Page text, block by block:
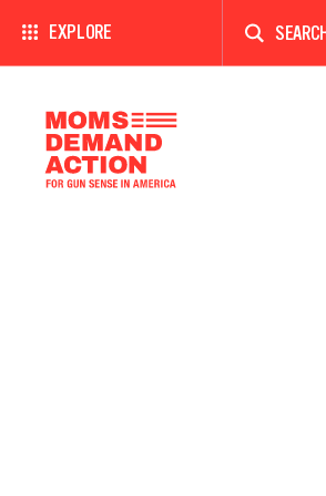
EXPLORE
search